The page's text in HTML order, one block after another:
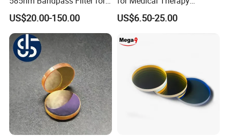
Payment Term:
Reliable Rox Results
US$20.00-150.00
Equipment
US$6.50-25.00